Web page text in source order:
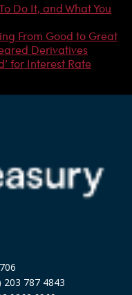
Do It, and What You
From Good to Great
Derivatives
for Interest Rate
203 787 4843